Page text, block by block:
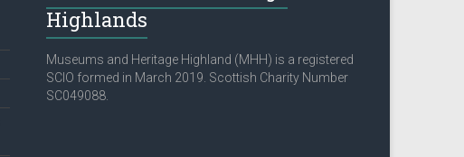
Highlands
Museums and Heritage Highland (MHH) is a registered
SCIO formed in March 2019. Scottish Charity Number
SC049088.